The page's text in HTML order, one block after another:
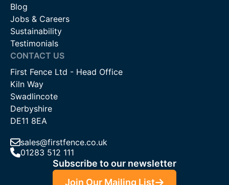
Blog
Jobs & Careers
Sustainability
Testimonials
CONTACT US
First Fence Ltd - Head Office
Kiln Way
Swadlincote
Derbyshire
DE11 8EA
sales@firstfence.co.uk
01283 512 111
Subscribe to our newsletter
Join Our Mailing List